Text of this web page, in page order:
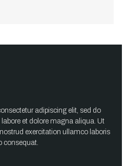
adipiscing elit, sed do
et dolore magna aliqua. Ut
exercitation ullamco laboris
consequat.